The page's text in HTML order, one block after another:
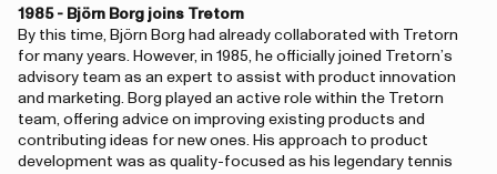
1985 - Björn Borg joins Tretorn
By this time, Björn Borg had already collaborated with Tretorn
for many years. However, in 1985, he officially joined Tretorn’s
advisory team as an expert to assist with product innovation
and marketing. Borg played an active role within the Tretorn
team, offering advice on improving existing products and
contributing ideas for new ones. His approach to product
development was as quality-focused as his legendary tennis